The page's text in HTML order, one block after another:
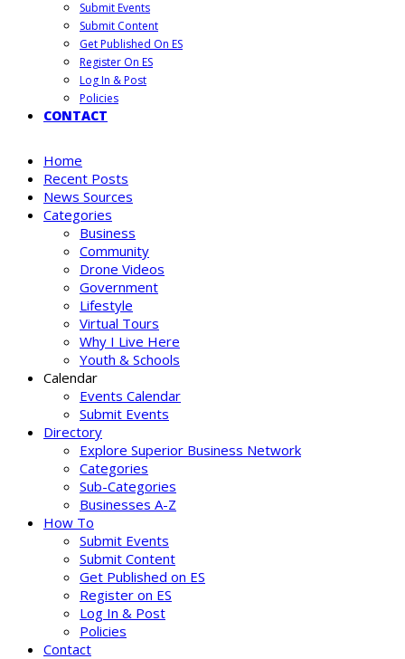
Submit Events
Submit Content
Get Published On ES
Register On ES
Log In & Post
Policies
CONTACT
Home
Recent Posts
News Sources
Categories
Business
Community
Drone Videos
Government
Lifestyle
Virtual Tours
Why I Live Here
Youth & Schools
Calendar
Events Calendar
Submit Events
Directory
Explore Superior Business Network
Categories
Sub-Categories
Businesses A-Z
How To
Submit Events
Submit Content
Get Published on ES
Register on ES
Log In & Post
Policies
Contact